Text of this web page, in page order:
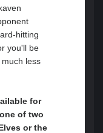
hitting
you'll be
less
for
of two
or the